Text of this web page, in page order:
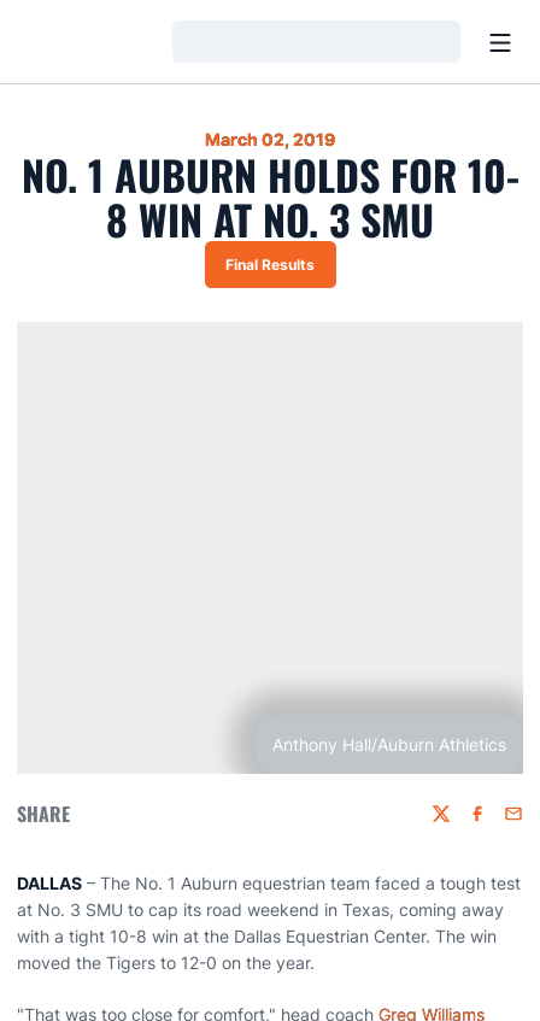
March 02, 2019
NO. 1 AUBURN HOLDS FOR 10-
8 WIN AT NO. 3 SMU
Opens in a new window
Final Results
Anthony Hall/Auburn Athletics
SHARE Twitter
DALLAS – The No. 1 Auburn equestrian team faced a tough test
at No. 3 SMU to cap its road weekend in Texas, coming away
with a tight 10-8 win at the Dallas Equestrian Center. The win
moved the Tigers to 12-0 on the year.
"That was too close for comfort," head coach Greg Williams